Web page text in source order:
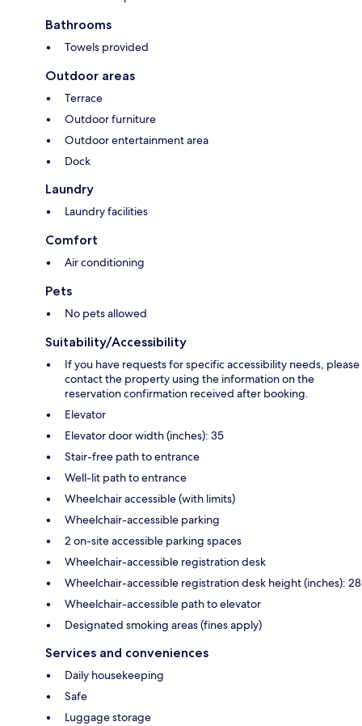
Bathrooms
Towels provided
Outdoor areas
Terrace
Outdoor furniture
Outdoor entertainment area
Dock
Laundry
Laundry facilities
Comfort
Air conditioning
Pets
No pets allowed
Suitability/Accessibility
If you have requests for specific accessibility needs, please
contact the property using the information on the
reservation confirmation received after booking.
Elevator
Elevator door width (inches): 35
Stair-free path to entrance
Well-lit path to entrance
Wheelchair accessible (with limits)
Wheelchair-accessible parking
2 on-site accessible parking spaces
Wheelchair-accessible registration desk
Wheelchair-accessible registration desk height (inches): 28
Wheelchair-accessible path to elevator
Designated smoking areas (fines apply)
Services and conveniences
Daily housekeeping
Safe
Luggage storage